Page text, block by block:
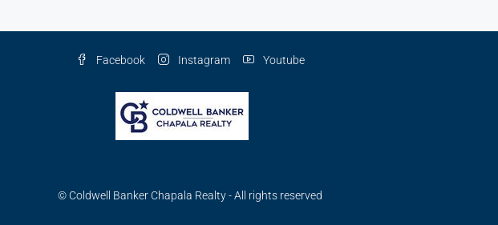
Facebook Instagram Youtube
© Coldwell Banker Chapala Realty - All rights reserved